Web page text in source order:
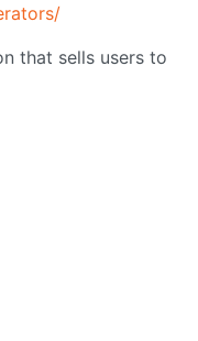
that sells users to